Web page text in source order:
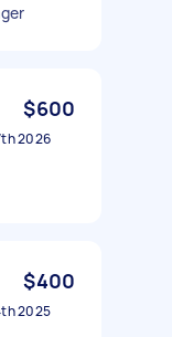
$600
2026
$400
2025